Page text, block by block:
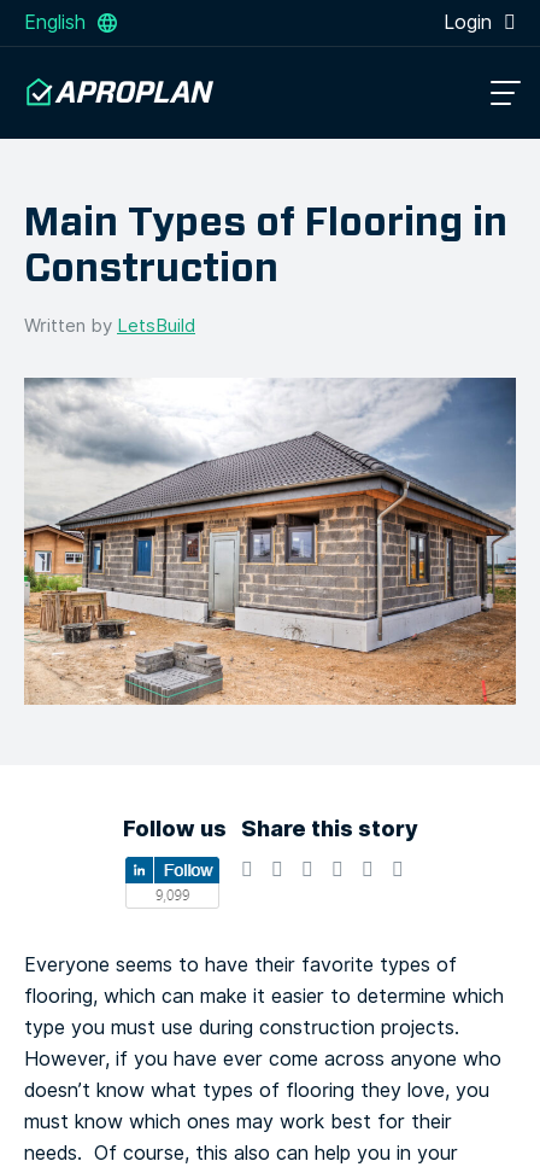
English Login
Main Types of Flooring in
Construction
Written by LetsBuild
Follow us Share this story
Everyone seems to have their favorite types of
flooring, which can make it easier to determine which
type you must use during construction projects.
However, if you have ever come across anyone who
doesn’t know what types of flooring they love, you
must know which ones may work best for their
needs. Of course, this also can help you in your